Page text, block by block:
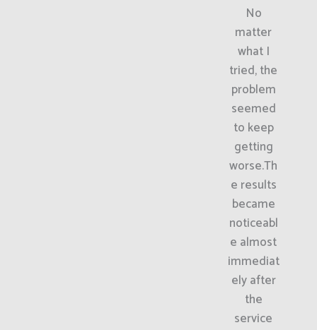
No
matter
what I
tried, the
problem
seemed
to keep
getting
worse.Th
e results
became
noticeabl
e almost
immediat
ely after
the
service